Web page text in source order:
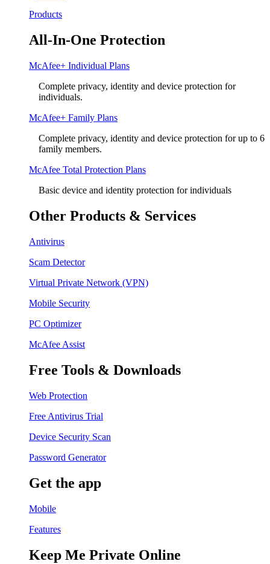
Products
All-In-One Protection
McAfee+ Individual Plans
Complete privacy, identity and device protection for
individuals.
McAfee+ Family Plans
Complete privacy, identity and device protection for up to 6
family members.
McAfee Total Protection Plans​
Basic device and identity protection for individuals
Other Products & Services
Antivirus
Scam Detector
Virtual Private Network (VPN)
Mobile Security
PC Optimizer
McAfee Assist
Free Tools & Downloads
Web Protection
Free Antivirus Trial
Device Security Scan
Password Generator
Get the app
Mobile
Features
Keep Me Private Online